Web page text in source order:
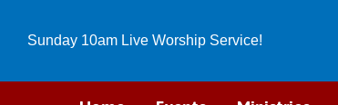
Sunday 10am Live Worship Service!